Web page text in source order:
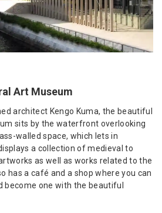
Art Museum
architect Kengo Kuma, the beautiful
sits by the waterfront overlooking
walled space, which lets in
a collection of medieval to
as well as works related to the
has a café and a shop where you can
become one with the beautiful